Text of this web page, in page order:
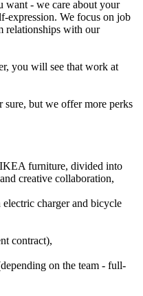
want - we care about your
expression. We focus on job
relationships with our
you will see that work at
but we offer more perks
furniture, divided into
creative collaboration,
charger and bicycle
contract),
on the team - full-